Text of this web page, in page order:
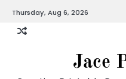
content
Thursday, Aug 6, 2026
Jace